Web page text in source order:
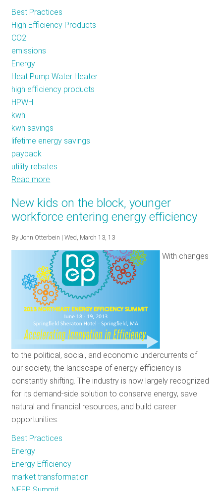
Best Practices
High Efficiency Products
CO2
emissions
Energy
Heat Pump Water Heater
high efficiency products
HPWH
kwh
kwh savings
lifetime energy savings
payback
utility rebates
Read more
Cold
Shower:
and
You'll
Avoid
It
New kids on the block, younger
workforce entering energy efficiency
ByJohn Otterbein | Wed, March 13, 13
With changes
to the political, social, and economic undercurrents of
our society, the landscape of energy efficiency is
constantly shifting. The industry is now largely recognized
for its demand-side solution to conserve energy, save
natural and financial resources, and build career
opportunities.
Best Practices
Energy
Energy Efficiency
market transformation